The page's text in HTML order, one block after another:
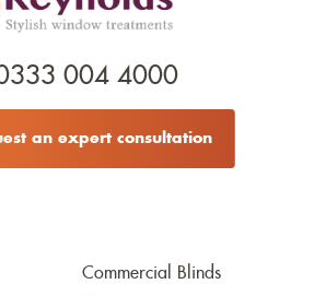
004 4000
an expert consultation
Commercial Blinds